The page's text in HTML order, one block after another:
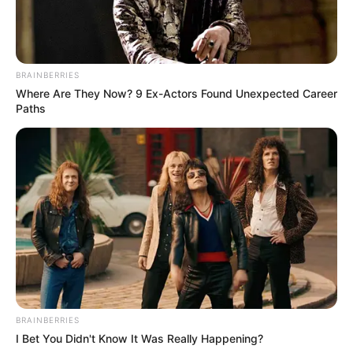
Rezepte
Thunfischsalat mit Ei & Joghurt – leicht, cremig
und voller Protein!
Verführerisch lecker: Quark-Vanille-
Pfannkuchen ohne Mehl in nur 5 Minuten!
DEI BESTEN HAUSGEMACHTEN EISBEIN
VARIATIONEN
DIE BESTEN SALAT DRESSINGS
die besten hausgemachten BBQ sauce
variationen
BRAINBERRIES
Where Are They Now? 9 Ex-Actors Found Unexpected Career
Paths
BRAINBERRIES
I Bet You Didn't Know It Was Really Happening?